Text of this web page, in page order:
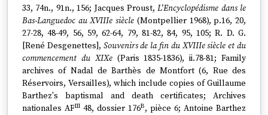
33, 74n., 91n., 156; Jacques Proust,L'Encyclopédisme dans le
Bas-Languedoc au XVIIIe siècle (Montpellier 1968), p.16, 20,
27-28, 48-49, 56, 59, 62-64, 79, 81-82, 84, 95, 105; R. D. G.
[René Desgenettes], Souvenirs de la fin du XVIIIe siècle et du
commencement du XIXe(Paris 1835-1836), ii.78-81; Family
archives of Nadal de Barthès de Montfort (6, Rue des
Réservoirs, Versailles), which include copies of Guillaume
Barthez's baptismal and death certificates; Archives
nationales AFIII 48, dossier 176B, pièce 6; Antoine Barthez